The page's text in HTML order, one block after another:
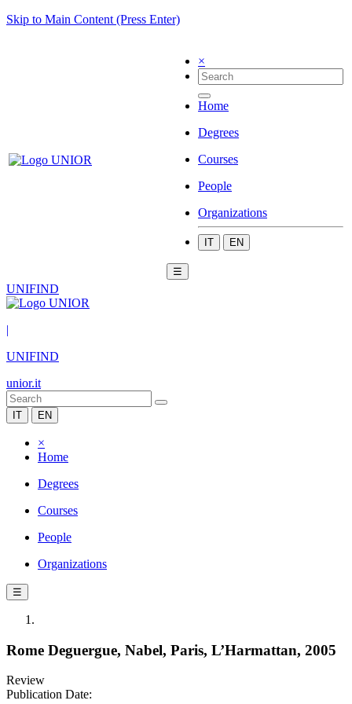
Skip to Main Content (Press Enter)
×
Home
Degrees
Courses
People
Organizations
IT EN
☰
UNIFIND
|
UNIFIND
unior.it
IT EN
×
Home
Degrees
Courses
People
Organizations
☰
Rome Deguergue, Nabel, Paris, L’Harmattan, 2005
Review
Publication Date: